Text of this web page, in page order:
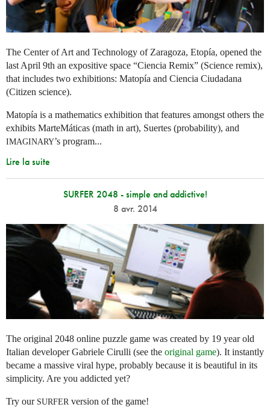
The Center of Art and Technology of Zaragoza, Etopía, opened the
last April 9th an expositive space “Ciencia Remix” (Science remix),
that includes two exhibitions: Matopía and Ciencia Ciudadana
(Citizen science).
Matopía is a mathematics exhibition that features amongst others the
exhibits MarteMáticas (math in art), Suertes (probability), and
IMAGINARY’s program...
Lire la suite
SURFER 2048 - simple and addictive!
8 avr. 2014
The original 2048 online puzzle game was created by 19 year old
Italian developer Gabriele Cirulli (see the original game). It instantly
became a massive viral hype, probably because it is beautiful in its
simplicity. Are you addicted yet?
Try our SURFERversion of the game!